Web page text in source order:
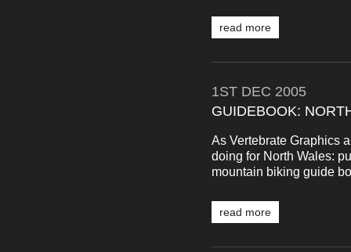
read more
1ST DEC 2005
GUIDEBOOK:
As Vertebrate Graphics
doing for North Wales:
mountain biking guide
read more